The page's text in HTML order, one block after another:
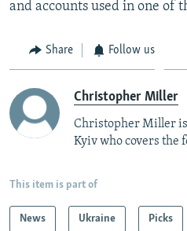
and accounts used in one of
Share Follow us
Christopher Miller
Christopher Miller
Kyiv who covers the
This item is part of
News Ukraine Picks